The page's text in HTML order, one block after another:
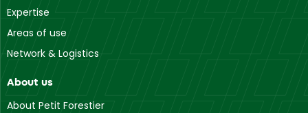
Expertise
Areas of use
Network & Logistics
About us
About Petit Forestier